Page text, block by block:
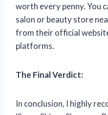
worth every penny. You
salon or beauty store
from their official
platforms.
The Final Verdict:
In conclusion, I highly